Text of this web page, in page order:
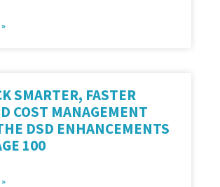
»
SMARTER, FASTER
COST MANAGEMENT
DSD ENHANCEMENTS
100
»